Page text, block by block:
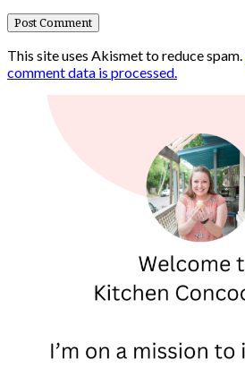
This site uses Akismet to reduce spam.
comment data is processed.